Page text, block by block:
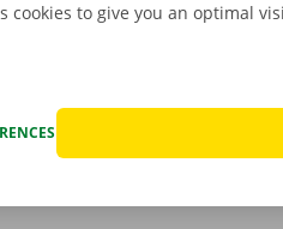
: 1 person with a wheelchair +
cookies to give you an optimal